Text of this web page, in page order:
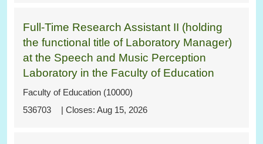
536703
Full-Time Research Assistant II (holding
the functional title of Laboratory Manager)
at the Speech and Music Perception
Laboratory in the Faculty of Education
Faculty of Education (10000)
Aug 15, 2026